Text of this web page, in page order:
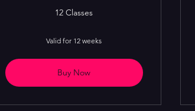
12 Classes
Valid for 12 weeks
Buy Now